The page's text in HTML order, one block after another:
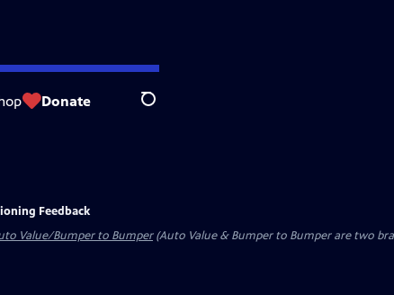
Donate Search
Feedback
Value/Bumper to Bumper(Auto Value & Bumper to Bumper are two